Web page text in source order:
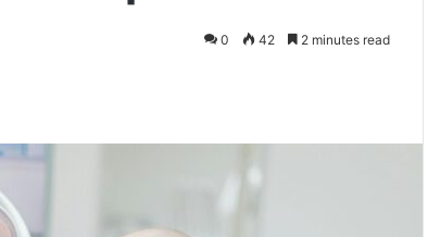
0 42 2 minutes read